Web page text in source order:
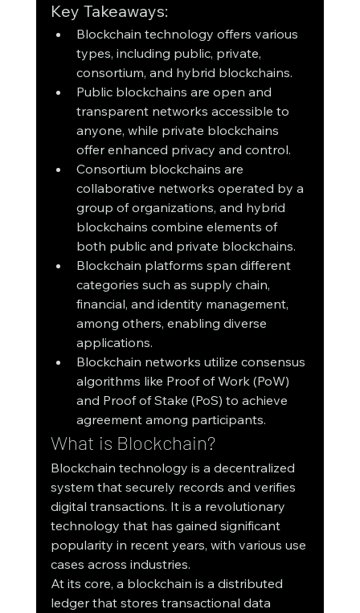
Key Takeaways:
Blockchain technology offers various
types, including public, private,
consortium, and hybrid blockchains.
Public blockchains are open and
transparent networks accessible to
anyone, while private blockchains
offer enhanced privacy and control.
Consortium blockchains are
collaborative networks operated by a
group of organizations, and hybrid
blockchains combine elements of
both public and private blockchains.
Blockchain platforms span different
categories such as supply chain,
financial, and identity management,
among others, enabling diverse
applications.
Blockchain networks utilize consensus
algorithms like Proof of Work (PoW)
and Proof of Stake (PoS) to achieve
agreement among participants.
What is Blockchain?
Blockchain technology is a decentralized
system that securely records and verifies
digital transactions. It is a revolutionary
technology that has gained significant
popularity in recent years, with various use
cases across industries.
At its core, a blockchain is a distributed
ledger that stores transactional data